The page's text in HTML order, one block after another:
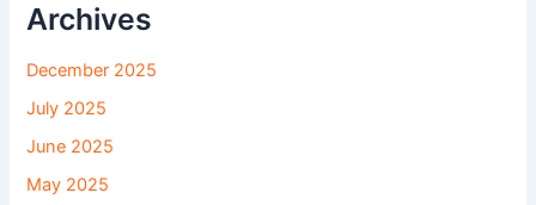
Archives
December 2025
July 2025
June 2025
May 2025